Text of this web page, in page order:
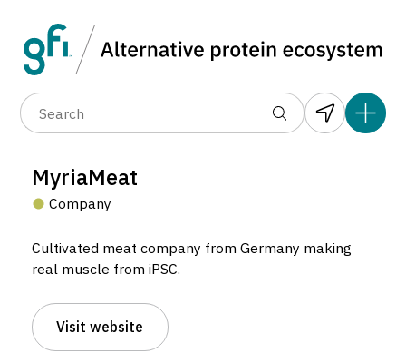
MyriaMeat
Company
Cultivated meat company from Germany making
real muscle from iPSC.
Visit website
Data layers (6)
(1,183)
(37)
MyriaMeat